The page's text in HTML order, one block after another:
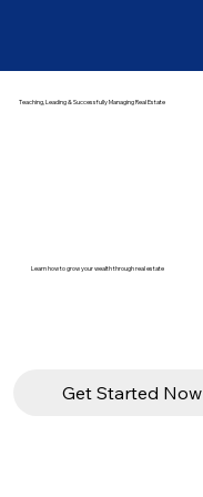
Teaching, Leading & Successfully Managing Real Estate
Learn how to grow your wealth through real estate
Get Started Now